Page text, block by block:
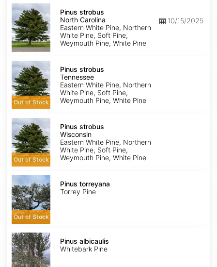
Pinus
strobus
North
Carolina
Pinus strobus
North Carolina
Eastern White Pine, Northern
White Pine, Soft Pine,
Weymouth Pine, White Pine
10/15/2025
Pinus
strobus
Tennessee
Out of Stock
Pinus strobus
Tennessee
Eastern White Pine, Northern
White Pine, Soft Pine,
Weymouth Pine, White Pine
Pinus
strobus
Wisconsin
Out of Stock
Pinus strobus
Wisconsin
Eastern White Pine, Northern
White Pine, Soft Pine,
Weymouth Pine, White Pine
Pinus
torreyana
Out of Stock
Pinus torreyana
Torrey Pine
Pinus
albicaulis
Pinus albicaulis
Whitebark Pine